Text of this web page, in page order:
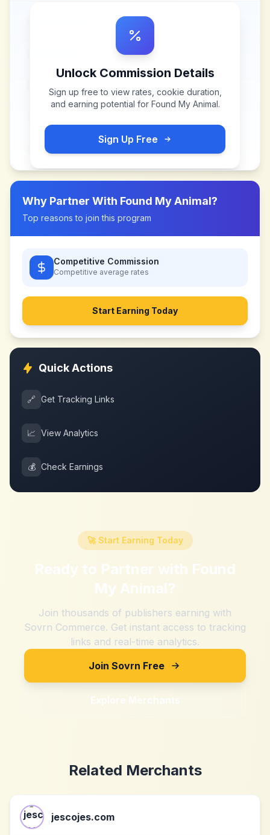
Unlock Commission Details
Sign up free to view rates, cookie duration,
and earning potential for Found My Animal.
Sign Up Free
Why Partner With Found My Animal?
Top reasons to join this program
Competitive Commission
Competitive average rates
Start Earning Today
Quick Actions
🔗 Get Tracking Links
📈 View Analytics
💰 Check Earnings
🚀 Start Earning Today
Ready to Partner with Found
My Animal?
Join thousands of publishers earning with
Sovrn Commerce. Get instant access to tracking
links and real-time analytics.
Join Sovrn Free
Explore Merchants
Related Merchants
jescojes.com